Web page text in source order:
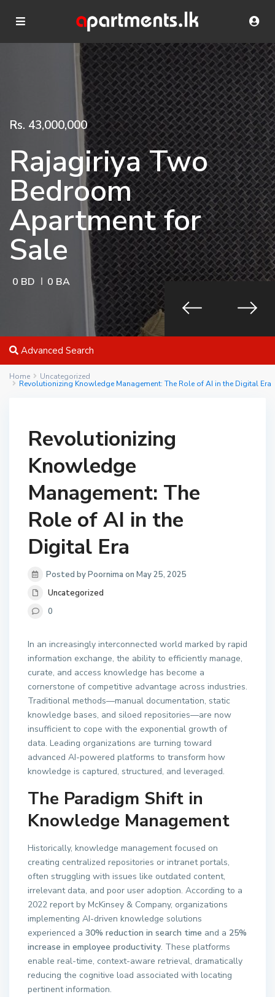
Rs. 43,000,000
Rajagiriya Two
Bedroom
Apartment for
Sale
0 BD 0 BA
Advanced Search
Home Uncategorized
Revolutionizing Knowledge Management: The Role of AI in the Digital Era
Revolutionizing
Knowledge
Management: The
Role of AI in the
Digital Era
Posted by Poornima on May 25, 2025
Uncategorized
0
In an increasingly interconnected world marked by rapid
information exchange, the ability to efficiently manage,
curate, and access knowledge has become a
cornerstone of competitive advantage across industries.
Traditional methods—manual documentation, static
knowledge bases, and siloed repositories—are now
insufficient to cope with the exponential growth of
data. Leading organizations are turning toward
advanced AI-powered platforms to transform how
knowledge is captured, structured, and leveraged.
The Paradigm Shift in
Knowledge Management
Historically, knowledge management focused on
creating centralized repositories or intranet portals,
often struggling with issues like outdated content,
irrelevant data, and poor user adoption. According to a
2022 report by McKinsey & Company, organizations
implementing AI-driven knowledge solutions
experienced a 30% reduction in search time and a 25%
increase in employee productivity. These platforms
enable real-time, context-aware retrieval, dramatically
reducing the cognitive load associated with locating
pertinent information.